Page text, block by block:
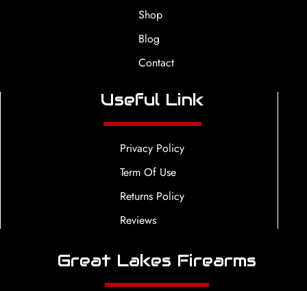
Shop
Blog
Contact
Useful Link
Privacy Policy
Term Of Use
Returns Policy
Reviews
Great Lakes Firearms